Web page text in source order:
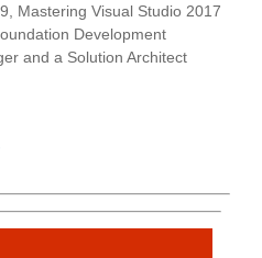
Mastering Visual Studio 2017
Development
and a Solution Architect